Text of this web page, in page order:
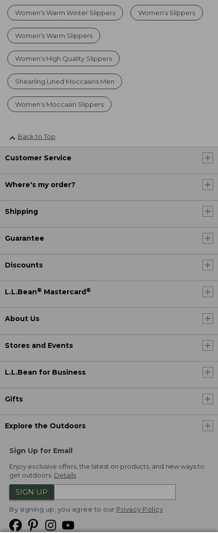
Women's Warm Winter Slippers Women's Slippers
Women's Warm Slippers
Women's High Quality Slippers
Shearling Lined Moccasins Men
Women's Moccasin Slippers
Back to Top
Customer Service
Where's my order?
Shipping
Guarantee
Discounts
L.L.Bean® Mastercard®
About Us
Stores and Events
L.L.Bean for Business
Gifts
Explore the Outdoors
Sign Up for Email
Enjoy exclusive offers, the latest on products, and new ways to
get outdoors. Details
SIGN UP
By signing up, you agree to our Privacy Policy